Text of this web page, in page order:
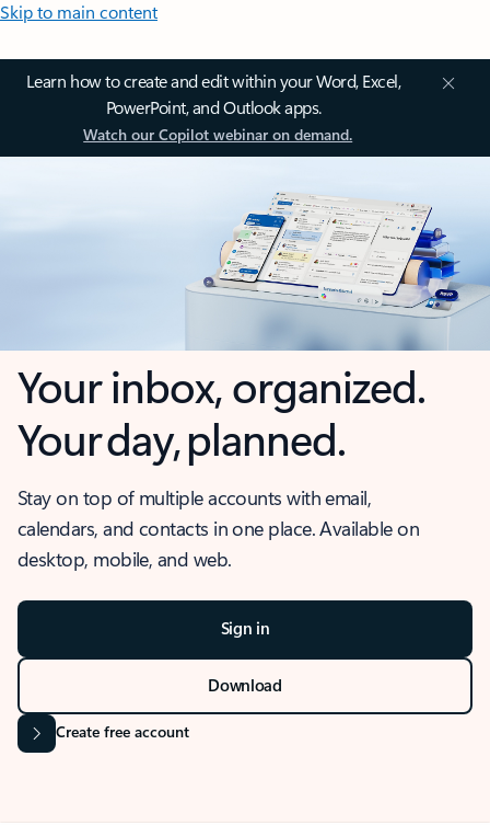
Skip to main content
Learn how to create and edit within your Word, Excel,
PowerPoint, and Outlook apps.
Watch our Copilot webinar on demand.
Your inbox, organized.
Your day, planned.
Stay on top of multiple accounts with email,
calendars, and contacts in one place. Available on
desktop, mobile, and web.
Sign in
Download
Create free account